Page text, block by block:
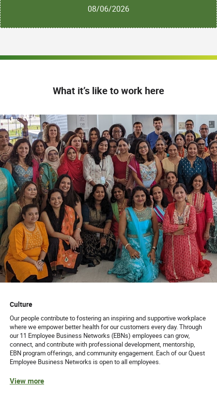
08/06/2026
What it’s like to work here
Culture
Our people contribute to fostering an inspiring and supportive workplace
where we empower better health for our customers every day. Through
our 11 Employee Business Networks (EBNs) employees can grow,
connect, and contribute with professional development, mentorship,
EBN program offerings, and community engagement. Each of our Quest
Employee Business Networks is open to all employees.
View more